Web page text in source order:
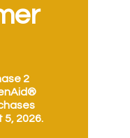
2
2026.